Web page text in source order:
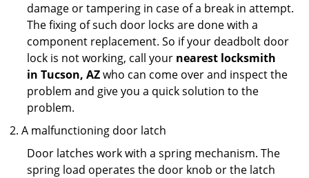
damage or tampering in case of a break in attempt.
The fixing of such door locks are done with a
component replacement. So if your deadbolt door
lock is not working, call your nearest locksmith
in Tucson, AZwho can come over and inspect the
problem and give you a quick solution to the
problem.
A malfunctioning door latch
Door latches work with a spring mechanism. The
spring load operates the door knob or the latch